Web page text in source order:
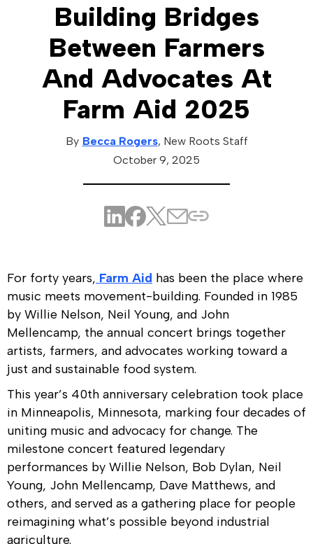
Building Bridges
Between Farmers
And Advocates At
Farm Aid 2025
By Becca Rogers, New Roots Staff
October 9, 2025
For forty years, Farm Aid has been the place where
music meets movement-building. Founded in 1985
by Willie Nelson, Neil Young, and John
Mellencamp, the annual concert brings together
artists, farmers, and advocates working toward a
just and sustainable food system.
This year’s 40th anniversary celebration took place
in Minneapolis, Minnesota, marking four decades of
uniting music and advocacy for change. The
milestone concert featured legendary
performances by Willie Nelson, Bob Dylan, Neil
Young, John Mellencamp, Dave Matthews, and
others, and served as a gathering place for people
reimagining what’s possible beyond industrial
agriculture.